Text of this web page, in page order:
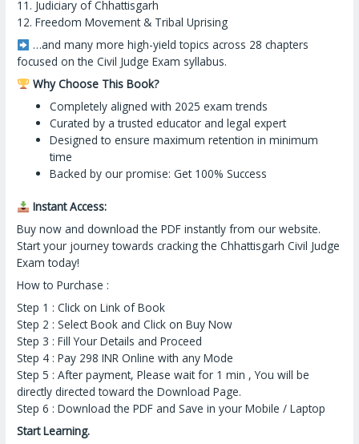
11. Judiciary of Chhattisgarh
12. Freedom Movement & Tribal Uprising
…and many more high-yield topics across 28 chapters
focused on the Civil Judge Exam syllabus.
Why Choose This Book?
Completely aligned with 2025 exam trends
Curated by a trusted educator and legal expert
Designed to ensure maximum retention in minimum
time
Backed by our promise: Get 100% Success
Instant Access:
Buy now and download the PDF instantly from our website.
Start your journey towards cracking the Chhattisgarh Civil Judge
Exam today!
How to Purchase :
Step 1 : Click on Link of Book
Step 2 : Select Book and Click on Buy Now
Step 3 : Fill Your Details and Proceed
Step 4 : Pay 298 INR Online with any Mode
Step 5 : After payment, Please wait for 1 min , You will be
directly directed toward the Download Page.
Step 6 : Download the PDF and Save in your Mobile / Laptop
Start Learning.